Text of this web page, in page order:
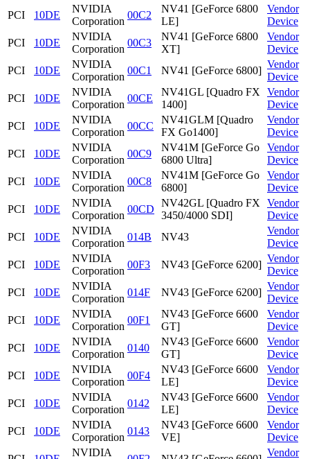
PCI
10DE
NVIDIA
Corporation
00C2
NV41 [GeForce 6800
LE]
Vendor
Device
PCI
10DE
NVIDIA
Corporation
00C3
NV41 [GeForce 6800
XT]
Vendor
Device
PCI
10DE
NVIDIA
Corporation
00C1 NV41 [GeForce 6800]
Vendor
Device
PCI
10DE
NVIDIA
Corporation
00CE
NV41GL [Quadro FX
1400]
Vendor
Device
PCI
10DE
NVIDIA
Corporation
00CC
NV41GLM [Quadro
FX Go1400]
Vendor
Device
PCI
10DE
NVIDIA
Corporation
00C9
NV41M [GeForce Go
6800 Ultra]
Vendor
Device
PCI
10DE
NVIDIA
Corporation
00C8
NV41M [GeForce Go
6800]
Vendor
Device
PCI
10DE
NVIDIA
Corporation
00CD
NV42GL [Quadro FX
3450/4000 SDI]
Vendor
Device
PCI
10DE
NVIDIA
Corporation
014B NV43
Vendor
Device
PCI
10DE
NVIDIA
Corporation
00F3 NV43 [GeForce 6200]
Vendor
Device
PCI
10DE
NVIDIA
Corporation
014F NV43 [GeForce 6200]
Vendor
Device
PCI
10DE
NVIDIA
Corporation
00F1
NV43 [GeForce 6600
GT]
Vendor
Device
PCI
10DE
NVIDIA
Corporation
0140
NV43 [GeForce 6600
GT]
Vendor
Device
PCI
10DE
NVIDIA
Corporation
00F4
NV43 [GeForce 6600
LE]
Vendor
Device
PCI
10DE
NVIDIA
Corporation
0142
NV43 [GeForce 6600
LE]
Vendor
Device
PCI
10DE
NVIDIA
Corporation
0143
NV43 [GeForce 6600
VE]
Vendor
Device
NVIDIA
Vendor